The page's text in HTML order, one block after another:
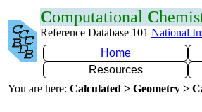
Computational C
Reference Database 101 National
Home
Resources
You are here: Calculated > Geometry >